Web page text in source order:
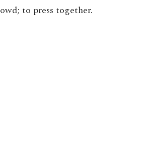
to press together.